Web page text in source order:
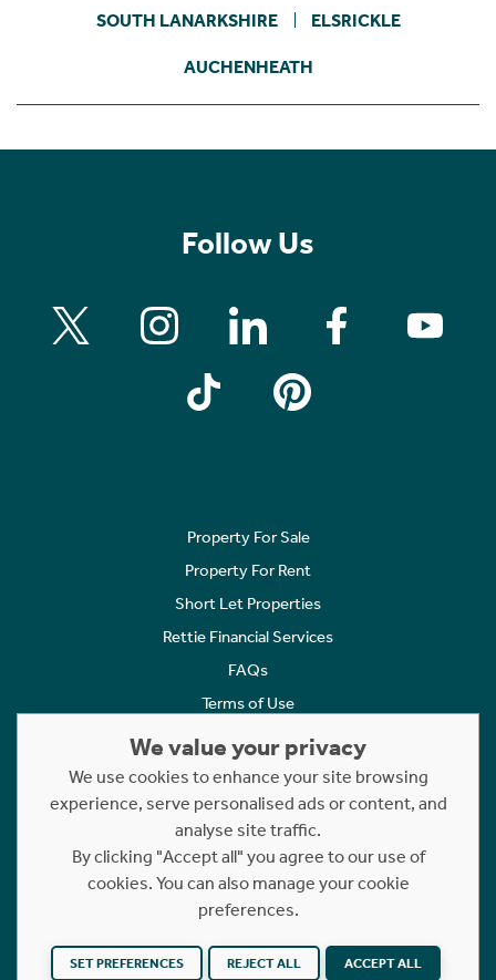
SOUTH LANARKSHIRE ELSRICKLE
AUCHENHEATH
Follow Us
Property For Sale
Property For Rent
Short Let Properties
Rettie Financial Services
FAQs
Terms of Use
Cookies Policy
Complaints
Statement to Respectful Interactions
Copyright © 2023 - 2026 Rettie. All rights reserved.
Website byNB
We value your privacy
We use cookies to enhance your site browsing
experience, serve personalised ads or content, and
analyse site traffic.
By clicking "Accept all" you agree to our use of
cookies. You can also manage your cookie
preferences.
SET PREFERENCES REJECT ALL ACCEPT ALL